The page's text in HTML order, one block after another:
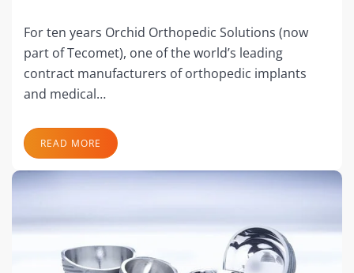
For ten years Orchid Orthopedic Solutions (now
part of Tecomet), one of the world’s leading
contract manufacturers of orthopedic implants
and medical…
READ MORE